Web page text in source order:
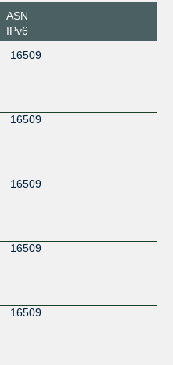
ASN
IPv6
16509
16509
16509
16509
16509